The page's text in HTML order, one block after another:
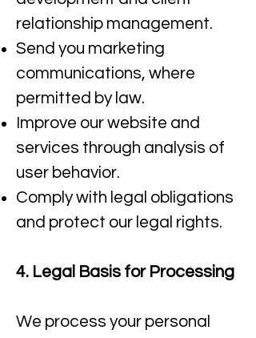
relationship management.​
Send you marketing
communications, where
permitted by law.​
Improve our website and
services through analysis of
user behavior.
Comply with legal obligations
and protect our legal rights.
4. Legal Basis for Processing
We process your personal